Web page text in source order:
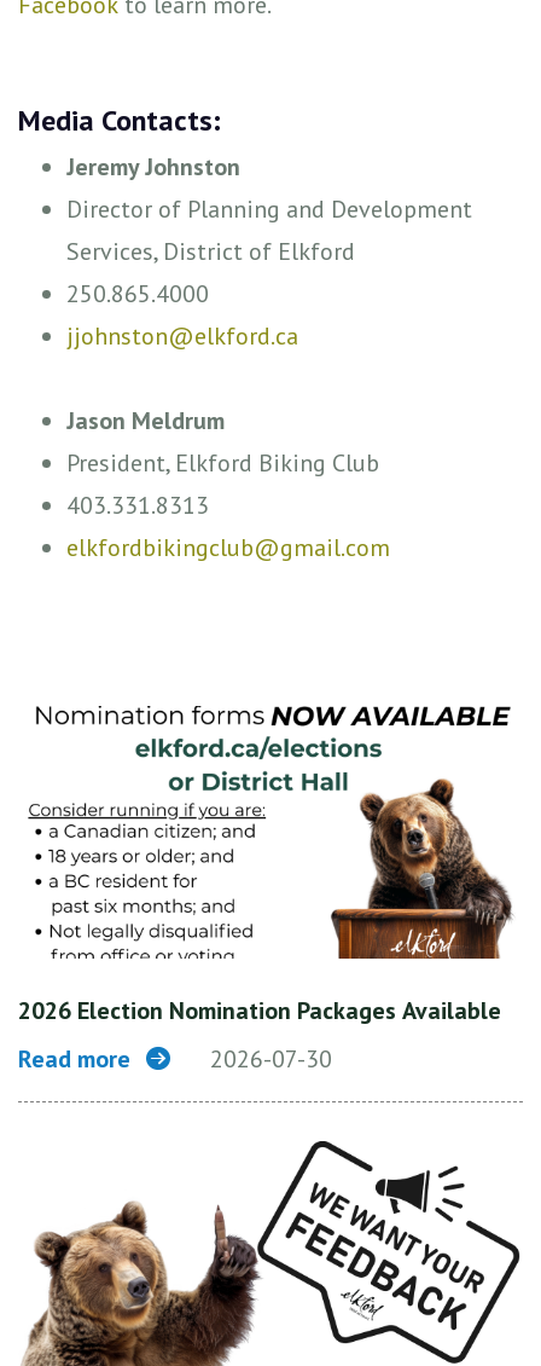
Media Contacts:
Jeremy Johnston
Director of Planning and Development
Services, District of Elkford
250.865.4000
jjohnston@elkford.ca
Jason Meldrum
President, Elkford Biking Club
403.331.8313
elkfordbikingclub@gmail.com
2026 Election Nomination Packages Available
Read more
2026-07-30